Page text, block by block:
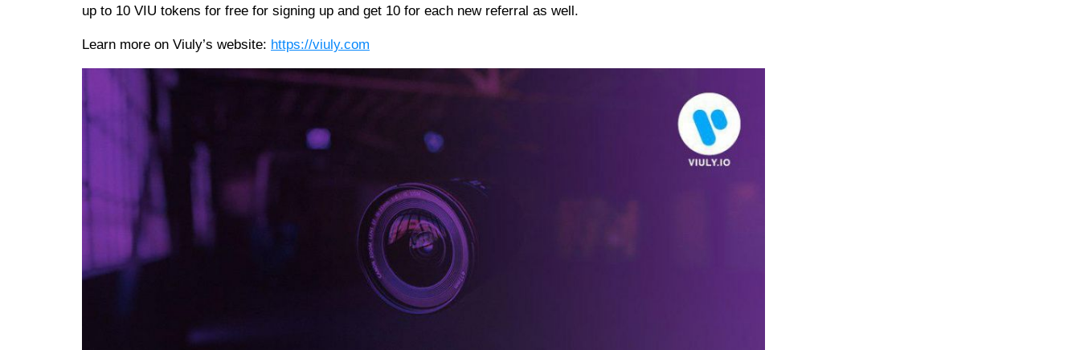
up to 10 VIU tokens for free for signing up and get 10 for each new referral as well.
Learn more on Viuly’s website: https://viuly.com